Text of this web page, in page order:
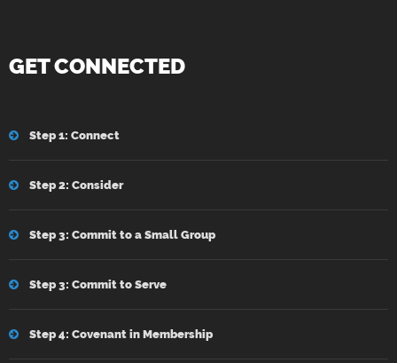
GET CONNECTED
Step 1: Connect
Step 2: Consider
Step 3: Commit to a Small Group
Step 3: Commit to Serve
Step 4: Covenant in Membership